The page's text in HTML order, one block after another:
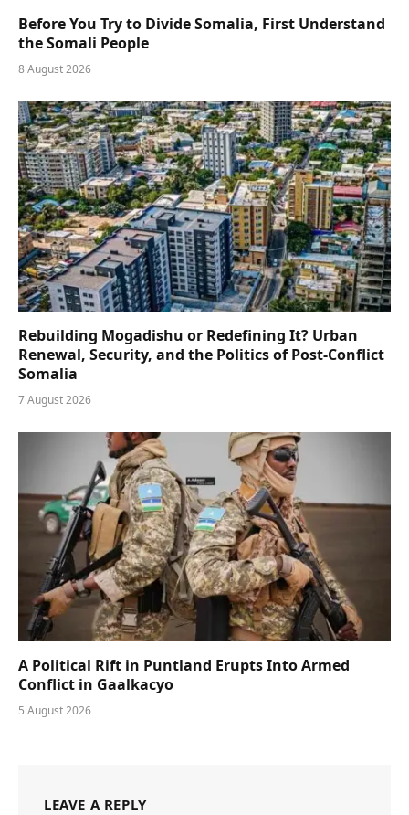
Before You Try to Divide Somalia, First Understand
the Somali People
8 August 2026
Rebuilding Mogadishu or Redefining It? Urban
Renewal, Security, and the Politics of Post-Conflict
Somalia
7 August 2026
A Political Rift in Puntland Erupts Into Armed
Conflict in Gaalkacyo
5 August 2026
LEAVE A REPLY